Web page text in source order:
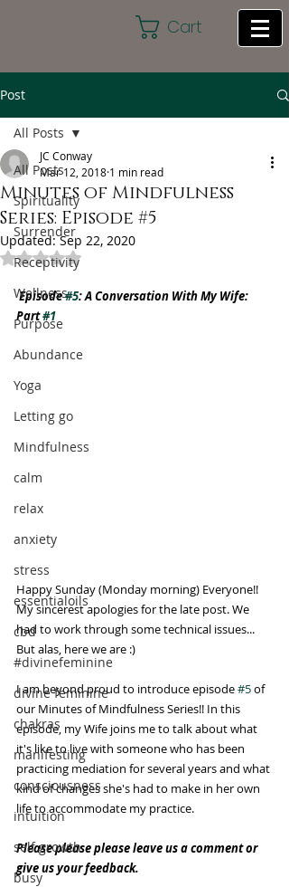
Cart
Post
All Posts
Spirituality
Surrender
Receptivity
Wellness
Purpose
Abundance
Yoga
Letting go
Mindfulness
calm
relax
anxiety
stress
essentialoils
cbd
#divinefeminine
divine feminine
chakras
manifesting
consciousness
intuition
self growth
busy
All Posts
Minutes of Mindfulness
Series: Episode #5
JC Conway
Mar 12, 2018 1 min read
Updated:Sep 22, 2020
Rated NaN out of 5 stars.
Episode #5: A Conversation With My Wife:
Part #1
Happy Sunday (Monday morning) Everyone!!
My sincerest apologies for the late post. We
had to work through some technical issues...
But alas, here we are :)
I am beyond proud to introduce episode #5 of
our Minutes of Mindfulness Series!! In this
episode, my Wife joins me to talk about what
it's like to live with someone who has been
practicing mediation for several years and what
kind of changes she's had to make in her own
life to accommodate my practice.
Please please please leave us a comment or
give us your feedback.